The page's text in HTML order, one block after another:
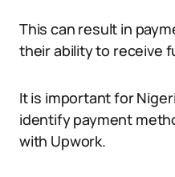
This can result in
their ability to receive
It is important for
identify payment
with Upwork.